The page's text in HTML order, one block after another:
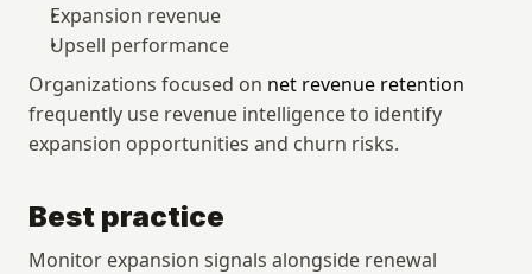
Expansion revenue
Upsell performance
Organizations focused on net revenue retention
frequently use revenue intelligence to identify
expansion opportunities and churn risks.
Best practice
Monitor expansion signals alongside renewal